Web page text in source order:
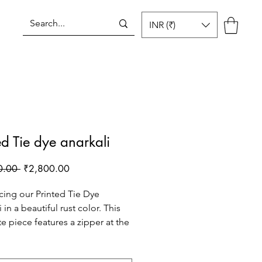
Log In
INR (₹)
Tie dye anarkali
Regular
₹2,800.00Sale
our Printed Tie Dye
in a beautiful rust color. This
piece features a zipper at the
cut yoke and kalis in flare for a